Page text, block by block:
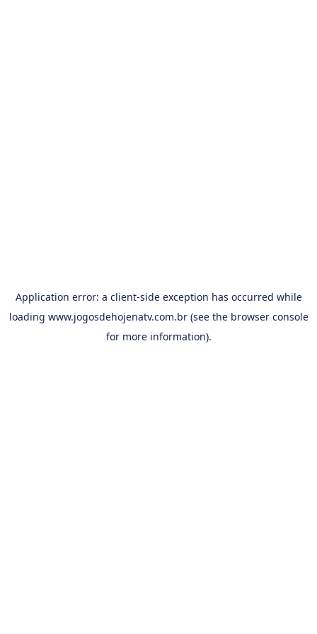
Application error: a client-side exception has occurred while
loading www.jogosdehojenatv.com.br(see the browser console
for more information).